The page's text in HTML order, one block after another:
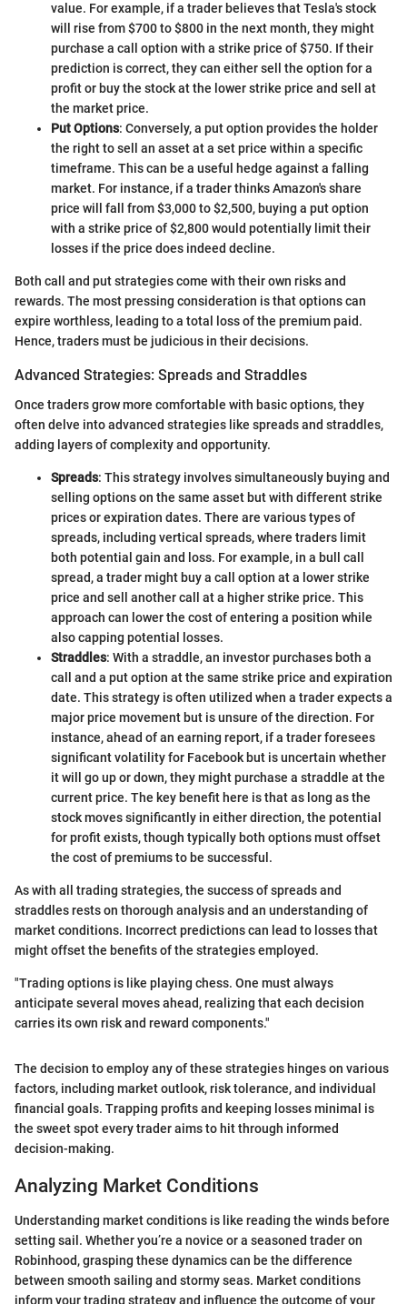
value. For example, if a trader believes that Tesla's stock
will rise from $700 to $800 in the next month, they might
purchase a call option with a strike price of $750. If their
prediction is correct, they can either sell the option for a
profit or buy the stock at the lower strike price and sell at
the market price.
Put Options: Conversely, a put option provides the holder
the right to sell an asset at a set price within a specific
timeframe. This can be a useful hedge against a falling
market. For instance, if a trader thinks Amazon's share
price will fall from $3,000 to $2,500, buying a put option
with a strike price of $2,800 would potentially limit their
losses if the price does indeed decline.
Both call and put strategies come with their own risks and
rewards. The most pressing consideration is that options can
expire worthless, leading to a total loss of the premium paid.
Hence, traders must be judicious in their decisions.
Advanced Strategies: Spreads and Straddles
Once traders grow more comfortable with basic options, they
often delve into advanced strategies like spreads and straddles,
adding layers of complexity and opportunity.
Spreads: This strategy involves simultaneously buying and
selling options on the same asset but with different strike
prices or expiration dates. There are various types of
spreads, including vertical spreads, where traders limit
both potential gain and loss. For example, in a bull call
spread, a trader might buy a call option at a lower strike
price and sell another call at a higher strike price. This
approach can lower the cost of entering a position while
also capping potential losses.
Straddles: With a straddle, an investor purchases both a
call and a put option at the same strike price and expiration
date. This strategy is often utilized when a trader expects a
major price movement but is unsure of the direction. For
instance, ahead of an earning report, if a trader foresees
significant volatility for Facebook but is uncertain whether
it will go up or down, they might purchase a straddle at the
current price. The key benefit here is that as long as the
stock moves significantly in either direction, the potential
for profit exists, though typically both options must offset
the cost of premiums to be successful.
As with all trading strategies, the success of spreads and
straddles rests on thorough analysis and an understanding of
market conditions. Incorrect predictions can lead to losses that
might offset the benefits of the strategies employed.
"Trading options is like playing chess. One must always
anticipate several moves ahead, realizing that each decision
carries its own risk and reward components."
The decision to employ any of these strategies hinges on various
factors, including market outlook, risk tolerance, and individual
financial goals. Trapping profits and keeping losses minimal is
the sweet spot every trader aims to hit through informed
decision-making.
Analyzing Market Conditions
Understanding market conditions is like reading the winds before
setting sail. Whether you’re a novice or a seasoned trader on
Robinhood, grasping these dynamics can be the difference
between smooth sailing and stormy seas. Market conditions
inform your trading strategy and influence the outcome of your